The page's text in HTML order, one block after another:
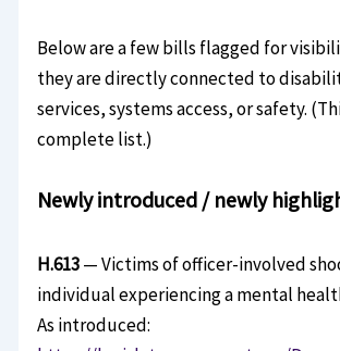
Below are a few bills flagged for
they are directly connected to
services, systems access, or safety.
complete list.)
Newly introduced / newly
H.613— Victims of officer-involved
individual experiencing a mental
As introduced: